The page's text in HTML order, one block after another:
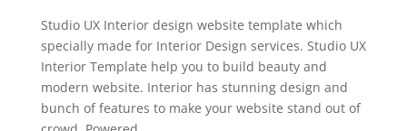
Studio UX Interior design website template which
specially made for Interior Design services. Studio UX
Interior Template help you to build beauty and
modern website. Interior has stunning design and
bunch of features to make your website stand out of